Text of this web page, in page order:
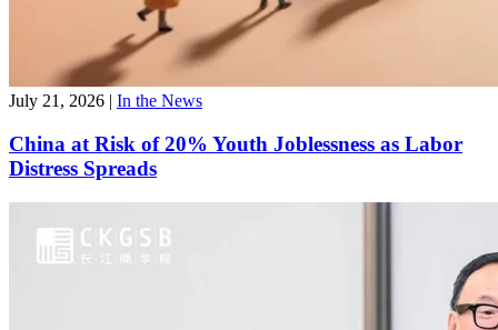
July 21, 2026 In the News
China at Risk of 20% Youth Joblessness as Labor
Distress Spreads